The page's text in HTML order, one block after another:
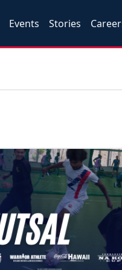
Events Stories